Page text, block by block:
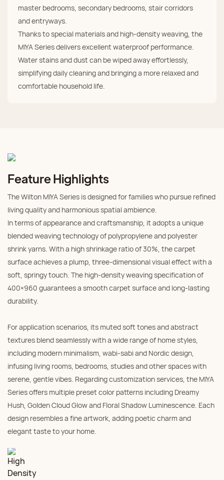
master bedrooms, secondary bedrooms, stair corridors
and entryways.
Thanks to special materials and high-density weaving, the
MIYA Series delivers excellent waterproof performance.
Water stains and dust can be wiped away effortlessly,
simplifying daily cleaning and bringing a more relaxed and
comfortable household life.
Feature Highlights
The Wilton MIYA Series is designed for families who pursue refined
living quality and harmonious spatial ambience.
In terms of appearance and craftsmanship, it adopts a unique
blended weaving technology of polypropylene and polyester
shrink yarns. With a high shrinkage ratio of 30%, the carpet
surface achieves a plump, three-dimensional visual effect with a
soft, springy touch. The high-density weaving specification of
400×960 guarantees a smooth carpet surface and long-lasting
durability.
For application scenarios, its muted soft tones and abstract
textures blend seamlessly with a wide range of home styles,
including modern minimalism, wabi-sabi and Nordic design,
infusing living rooms, bedrooms, studies and other spaces with
serene, gentle vibes. Regarding customization services, the MIYA
Series offers multiple preset color patterns including Dreamy
Hush, Golden Cloud Glow and Floral Shadow Luminescence. Each
design resembles a fine artwork, adding poetic charm and
elegant taste to your home.